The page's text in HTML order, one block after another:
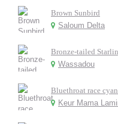
Brown Sunbird
Saloum Delta
Bronze-tailed
Wassadou
Bluethroat race
Keur Mama